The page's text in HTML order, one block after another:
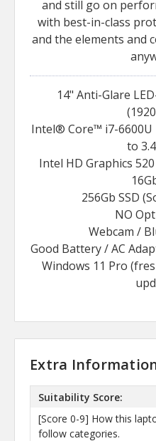
and still go on
with best-in-class
and the elements and
14" Anti-Glare
Intel® Core™ i7-6600U
to
Intel HD Graphics
256Gb SSD
NO
Webcam /
Good Battery / AC
Windows 11 Pro
Extra
Suitability Score:
[Score 0-9] How this
follow categories.